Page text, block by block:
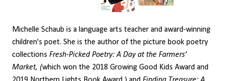
Michelle Schaub is a language arts teacher and award-winning
children's poet. She is the author of the picture book poetry
collections Fresh-Picked Poetry: A Day at the Farmers’
Market, (which won the 2018 Growing Good Kids Award and